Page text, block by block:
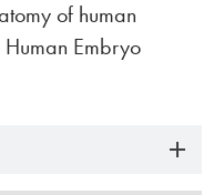
of human
Embryo